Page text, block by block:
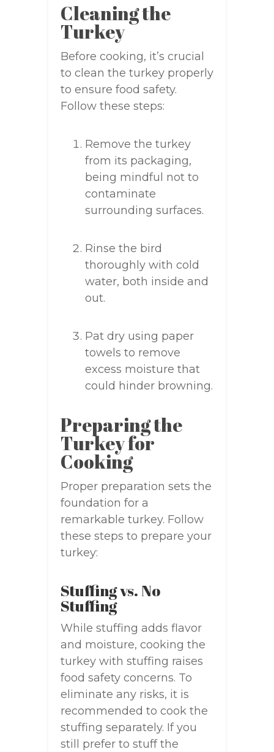
Cleaning the
Turkey
Before cooking, it’s crucial
to clean the turkey properly
to ensure food safety.
Follow these steps:
Remove the turkey
from its packaging,
being mindful not to
contaminate
surrounding surfaces.
Rinse the bird
thoroughly with cold
water, both inside and
out.
Pat dry using paper
towels to remove
excess moisture that
could hinder browning.
Preparing the
Turkey for
Cooking
Proper preparation sets the
foundation for a
remarkable turkey. Follow
these steps to prepare your
turkey:
Stuffing vs. No
Stuffing
While stuffing adds flavor
and moisture, cooking the
turkey with stuffing raises
food safety concerns. To
eliminate any risks, it is
recommended to cook the
stuffing separately. If you
still prefer to stuff the